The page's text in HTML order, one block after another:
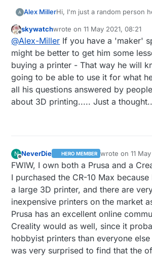
Alex MillerHi, I'm just a random person
grandpa's birthday is coming,
want to make a nice gift.
wanna try himself in the
we consider buying it.
about it. I found this one
moderator) to be fine but is it
price?
Offline
skywatchwrote on11 May 2021, 08:21
last edited by
@Alex-Miller If you have a 'maker'
might be better to get him some
buying a printer - That way he will
going to be able to use it for what
all his questions answered by
about 3D printing..... Just a
N
Offline
NeverDie HERO MEMBER wrote on11
last edited by
FWIW, I own both a Prusa and a
I purchased the CR-10 Max
a large 3D printer, and there are
inexpensive printers on the market
Prusa has an excellent online
Creality would as well, since it
hobbyist printers than everyone
was very surprised to find that the